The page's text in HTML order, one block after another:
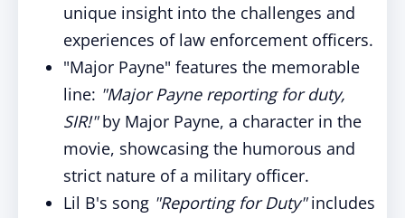
unique insight into the challenges and
experiences of law enforcement officers.
"Major Payne" features the memorable
line: "Major Payne reporting for duty,
SIR!"by Major Payne, a character in the
movie, showcasing the humorous and
strict nature of a military officer.
Lil B's song "Reporting for Duty"includes